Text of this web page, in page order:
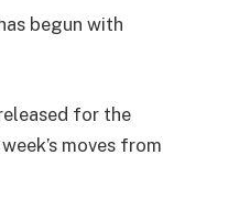
begun with
for the
moves from